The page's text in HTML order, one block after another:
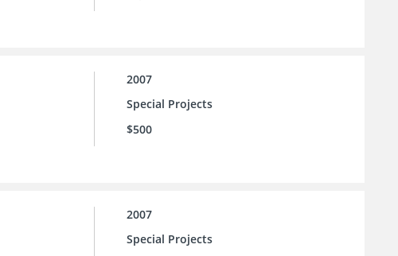
2007
Special Projects
$500
2007
Special Projects